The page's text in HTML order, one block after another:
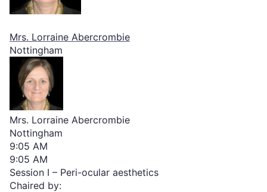
Mrs. Lorraine Abercrombie
Nottingham
Mrs. Lorraine Abercrombie
Nottingham
9:05 AM
9:05 AM
Session I – Peri-ocular aesthetics
Chaired by: